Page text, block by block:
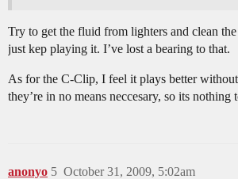
Try to get the fluid from lighters and clean
just kep playing it. I’ve lost a bearing to that.
As for the C-Clip, I feel it plays better
they’re in no means neccesary, so its nothing
anonyo October 31, 2009, 5:02am
5